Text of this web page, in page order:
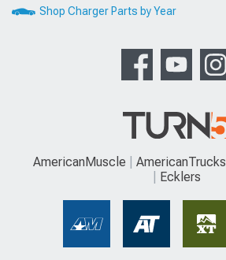
Shop Charger Parts by Year
AmericanMuscle AmericanTrucks
Ecklers